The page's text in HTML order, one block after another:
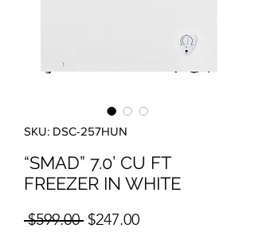
SKU: DSC-257HUN
“SMAD” 7.0’ CU FT
FREEZER IN WHITE
$599.00 Regular Price
$247.00Sale Price